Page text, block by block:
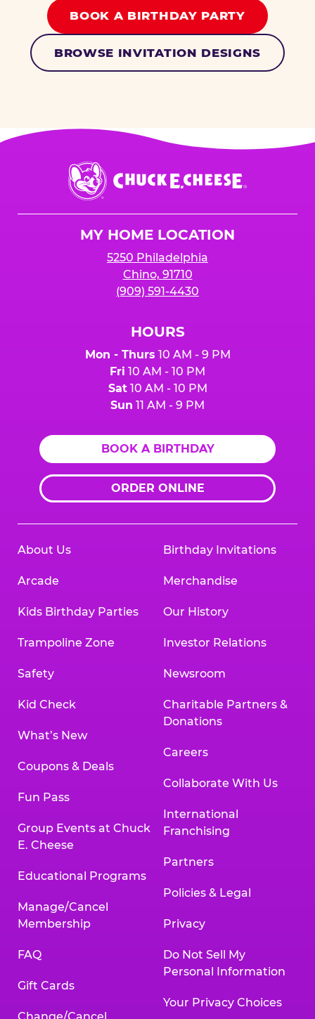
BOOK A BIRTHDAY PARTY
BROWSE INVITATION DESIGNS
Chuck
E.
Cheese
MY HOME LOCATION
5250 Philadelphia
Chino, 91710
(909) 591-4430
HOURS
Mon - Thurs 10 AM - 9 PM
Fri 10 AM - 10 PM
Sat10 AM - 10 PM
Sun 11 AM - 9 PM
BOOK A BIRTHDAY
ORDER ONLINE
About Us
Arcade
Kids Birthday Parties
Trampoline Zone
Safety
Kid Check
What’s New
Coupons & Deals
Fun Pass
Group Events at Chuck
E. Cheese
Educational Programs
Manage/Cancel
Membership
FAQ
Gift Cards
Birthday Invitations
Merchandise
Our History
Investor Relations
Newsroom
Charitable Partners &
Donations
Careers
Collaborate With Us
International
Franchising
Partners
Policies & Legal
Privacy
Do Not Sell My
Personal Information
Your Privacy Choices